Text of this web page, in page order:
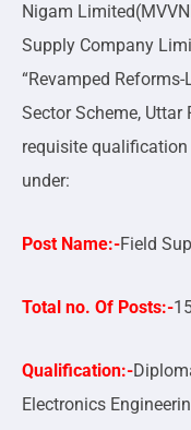
Nigam
Supply Company
“Revamped
Sector Scheme,
requisite qualification
under:
Post Name:-Field
Total no. Of Posts:-
Qualification:-
Electronics